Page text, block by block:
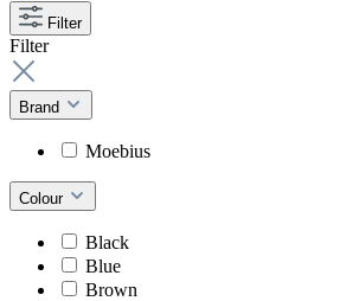
Filter
Filter
Brand
Moebius
Colour
Black
Blue
Brown